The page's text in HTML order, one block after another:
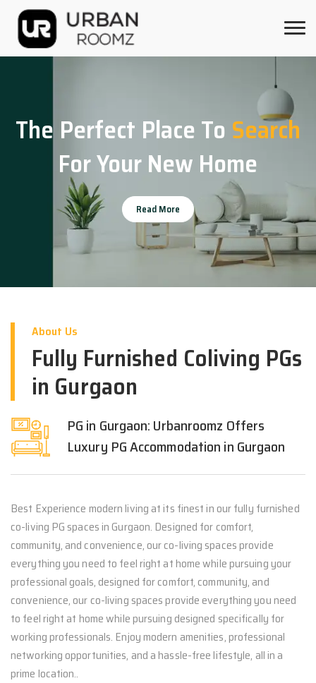
The Perfect Place To Search
For Your New Home
Read More
About Us
Fully Furnished Coliving PGs
in Gurgaon
PG in Gurgaon: Urbanroomz Offers
Luxury PG Accommodation in Gurgaon
Best Experience modern living at its finest in our fully furnished
co-living PG spaces in Gurgaon. Designed for comfort,
community, and convenience, our co-living spaces provide
everything you need to feel right at home while pursuing your
professional goals, designed for comfort, community, and
convenience, our co-living spaces provide everything you need
to feel right at home while pursuing designed specifically for
working professionals. Enjoy modern amenities, professional
networking opportunities, and a hassle-free lifestyle, all in a
prime location..